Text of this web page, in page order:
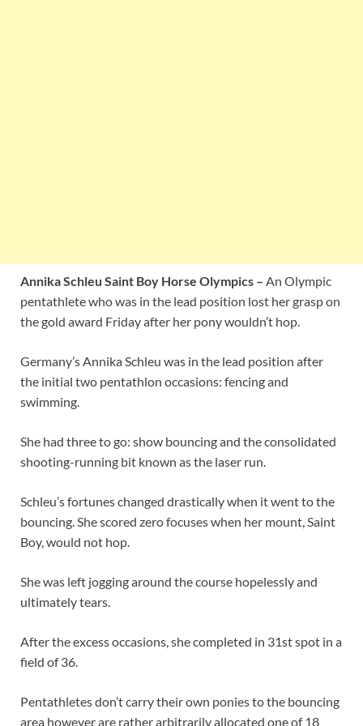
Annika Schleu Saint Boy Horse Olympics – An Olympic
pentathlete who was in the lead position lost her grasp on
the gold award Friday after her pony wouldn’t hop.
Germany’s Annika Schleu was in the lead position after
the initial two pentathlon occasions: fencing and
swimming.
She had three to go: show bouncing and the consolidated
shooting-running bit known as the laser run.
Schleu’s fortunes changed drastically when it went to the
bouncing. She scored zero focuses when her mount, Saint
Boy, would not hop.
She was left jogging around the course hopelessly and
ultimately tears.
After the excess occasions, she completed in 31st spot in a
field of 36.
Pentathletes don’t carry their own ponies to the bouncing
area however are rather arbitrarily allocated one of 18